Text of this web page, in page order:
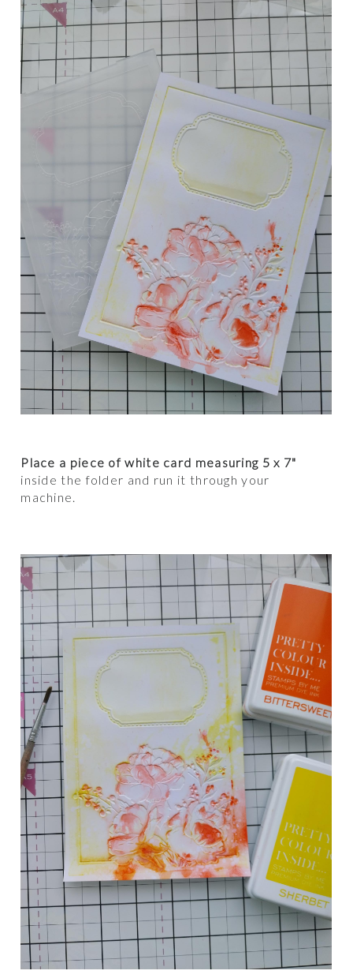
Place a piece of white card measuring 5 x 7"
inside the folder and run it through your
machine.